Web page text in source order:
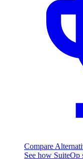
Compare
See how SuiteOp